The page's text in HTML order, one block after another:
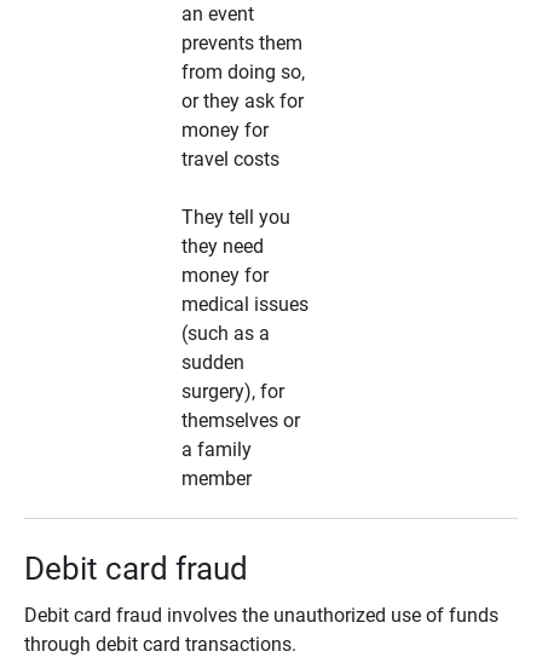
an event
prevents them
from doing so,
or they ask for
money for
travel costs
They tell you
they need
money for
medical issues
(such as a
sudden
surgery), for
themselves or
a family
member
Debit card fraud
Debit card fraud involves the unauthorized use of funds
through debit card transactions.